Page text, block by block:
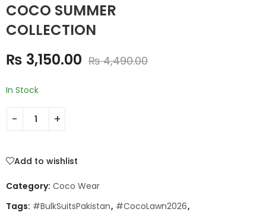
COCO SUMMER
COLLECTION
₨ 3,150.00 ₨4,490.00
In Stock
Add to wishlist
Category: Coco Wear
Tags: #BulkSuitsPakistan, #CocoLawn2026,